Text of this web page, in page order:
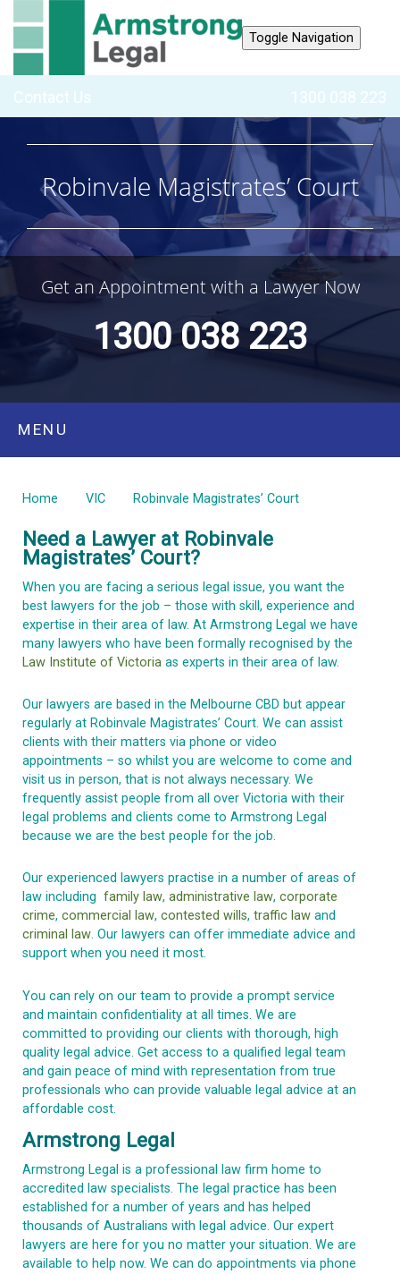
Toggle Navigation
Contact Us 1300 038 223
Robinvale Magistrates’ Court
Get an Appointment with a Lawyer Now
1300 038 223
MENU
Home VIC Robinvale Magistrates’ Court
Need a Lawyer at Robinvale
Magistrates’ Court?
When you are facing a serious legal issue, you want the
best lawyers for the job – those with skill, experience and
expertise in their area of law. At Armstrong Legal we have
many lawyers who have been formally recognised by the
Law Institute of Victoria as experts in their area of law.
Our lawyers are based in the Melbourne CBD but appear
regularly at Robinvale Magistrates’ Court. We can assist
clients with their matters via phone or video
appointments – so whilst you are welcome to come and
visit us in person, that is not always necessary. We
frequently assist people from all over Victoria with their
legal problems and clients come to Armstrong Legal
because we are the best people for the job.
Our experienced lawyers practise in a number of areas of
law including family law, administrative law, corporate
crime, commercial law, contested wills, traffic law and
criminal law. Our lawyers can offer immediate advice and
support when you need it most.
You can rely on our team to provide a prompt service
and maintain confidentiality at all times. We are
committed to providing our clients with thorough, high
quality legal advice. Get access to a qualified legal team
and gain peace of mind with representation from true
professionals who can provide valuable legal advice at an
affordable cost.
Armstrong Legal
Armstrong Legal is a professional law firm home to
accredited law specialists. The legal practice has been
established for a number of years and has helped
thousands of Australians with legal advice. Our expert
lawyers are here for you no matter your situation. We are
available to help now. We can do appointments via phone